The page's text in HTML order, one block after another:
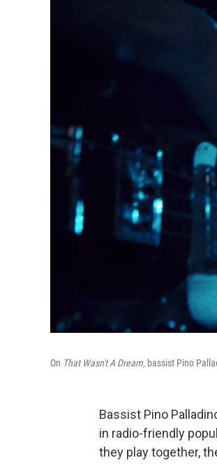
On That Wasn't A Dream, bassist Pino
Bassist Pino
in radio-friendly
they play together,